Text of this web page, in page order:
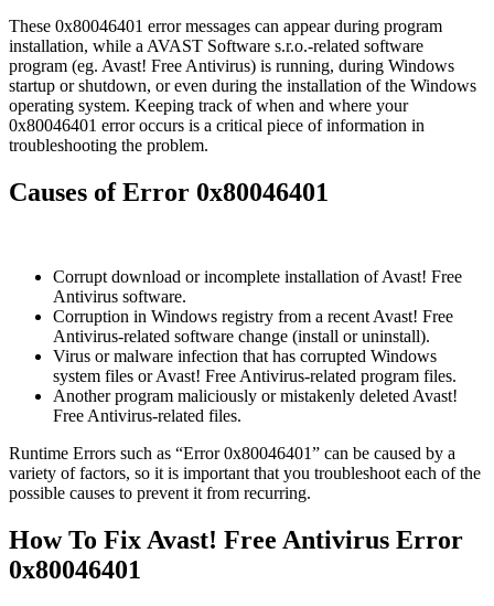
These 0x80046401 error messages can appear during program
installation, while a AVAST Software s.r.o.-related software
program (eg. Avast! Free Antivirus) is running, during Windows
startup or shutdown, or even during the installation of the Windows
operating system. Keeping track of when and where your
0x80046401 error occurs is a critical piece of information in
troubleshooting the problem.
Causes of Error 0x80046401
Corrupt download or incomplete installation of Avast! Free
Antivirus software.
Corruption in Windows registry from a recent Avast! Free
Antivirus-related software change (install or uninstall).
Virus or malware infection that has corrupted Windows
system files or Avast! Free Antivirus-related program files.
Another program maliciously or mistakenly deleted Avast!
Free Antivirus-related files.
Runtime Errors such as “Error 0x80046401” can be caused by a
variety of factors, so it is important that you troubleshoot each of the
possible causes to prevent it from recurring.
How To Fix Avast! Free Antivirus Error
0x80046401